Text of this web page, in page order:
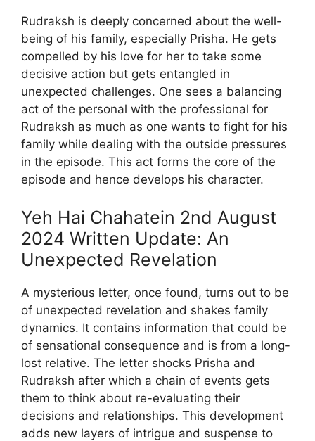
Rudraksh is deeply concerned about the well-
being of his family, especially Prisha. He gets
compelled by his love for her to take some
decisive action but gets entangled in
unexpected challenges. One sees a balancing
act of the personal with the professional for
Rudraksh as much as one wants to fight for his
family while dealing with the outside pressures
in the episode. This act forms the core of the
episode and hence develops his character.
Yeh Hai Chahatein 2nd August
2024 Written Update: An
Unexpected Revelation
A mysterious letter, once found, turns out to be
of unexpected revelation and shakes family
dynamics. It contains information that could be
of sensational consequence and is from a long-
lost relative. The letter shocks Prisha and
Rudraksh after which a chain of events gets
them to think about re-evaluating their
decisions and relationships. This development
adds new layers of intrigue and suspense to